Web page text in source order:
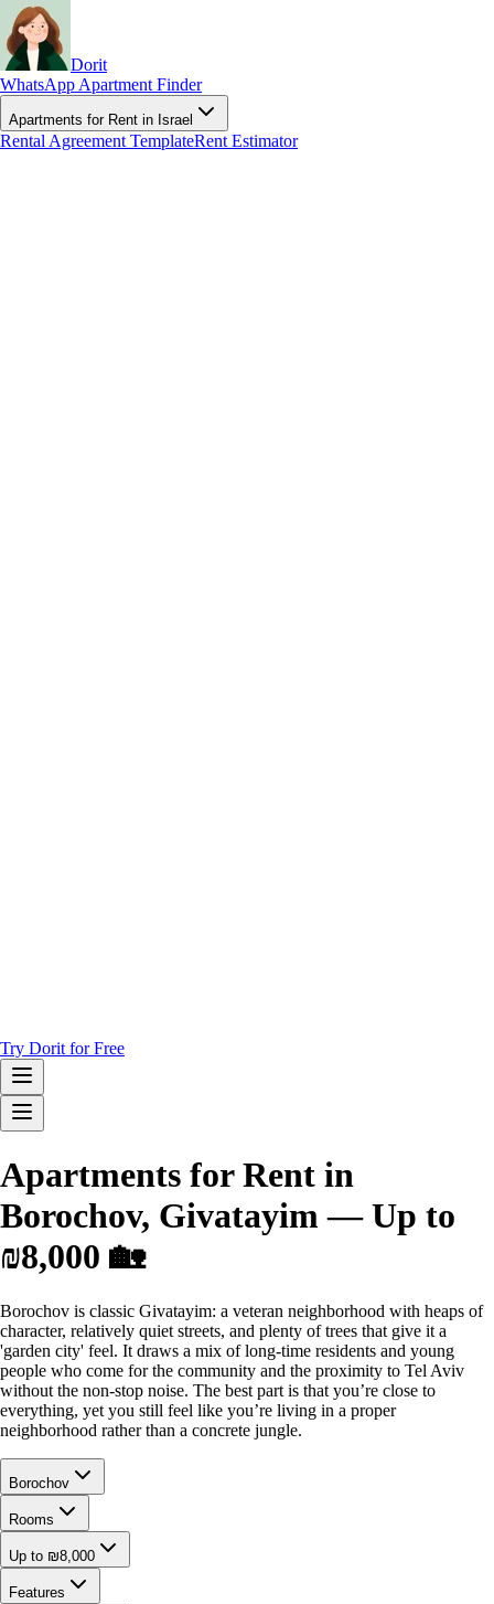
Dorit
WhatsApp Apartment Finder
Apartments for Rent in Israel
Rental Agreement TemplateRent Estimator
Try Dorit for Free
Apartments for Rent in
Borochov, Givatayim — Up to
₪8,000 🏡
Borochov is classic Givatayim: a veteran neighborhood with heaps of
character, relatively quiet streets, and plenty of trees that give it a
'garden city' feel. It draws a mix of long-time residents and young
people who come for the community and the proximity to Tel Aviv
without the non-stop noise. The best part is that you’re close to
everything, yet you still feel like you’re living in a proper
neighborhood rather than a concrete jungle.
Borochov
Rooms
Up to ₪8,000
Features